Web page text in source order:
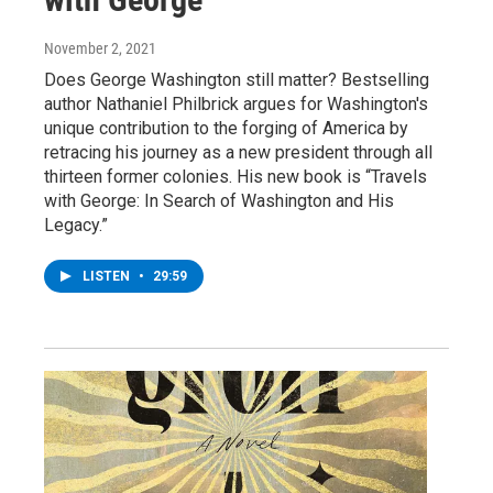
November 2, 2021
Does George Washington still matter? Bestselling
author Nathaniel Philbrick argues for Washington's
unique contribution to the forging of America by
retracing his journey as a new president through all
thirteen former colonies. His new book is “Travels
with George: In Search of Washington and His
Legacy.”
LISTEN • 29:59